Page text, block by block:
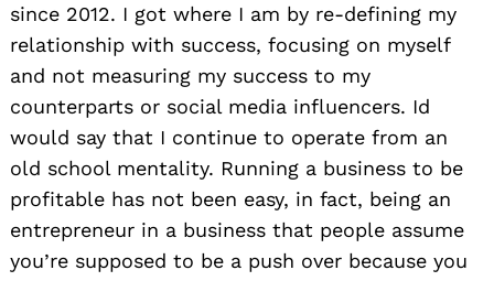
since 2012. I got where I am by re-defining my
relationship with success, focusing on myself
and not measuring my success to my
counterparts or social media influencers. Id
would say that I continue to operate from an
old school mentality. Running a business to be
profitable has not been easy, in fact, being an
entrepreneur in a business that people assume
you’re supposed to be a push over because you